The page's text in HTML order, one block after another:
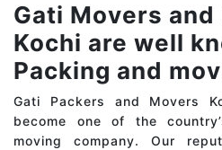
Gati Movers and
Kochi are well
Packing and
Gati Packers and Movers
become one of the
moving company. Our